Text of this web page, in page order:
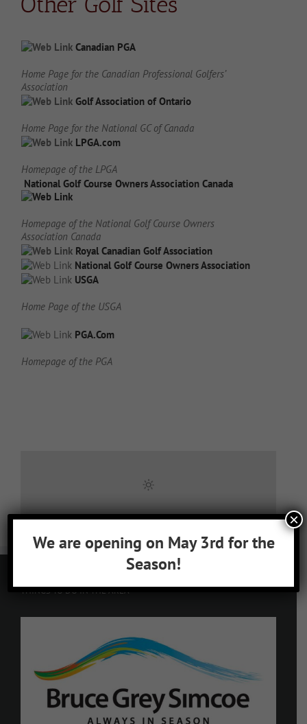
Canadian PGA
Home Page for the Canadian Professional Golfers’
Association
Golf Association of Ontario
Home Page for the National GC of Canada
LPGA.com
Homepage of the LPGA
National Golf Course Owners Association Canada
Homepage of the National Golf Course Owners
Association Canada
Royal Canadian Golf Association
National Golf Course Owners Association
USGA
Home Page of the USGA
PGA.Com
Homepage of the PGA
THINGS TO DO IN THE AREA
We are opening on May 3rd for the
Season!
×